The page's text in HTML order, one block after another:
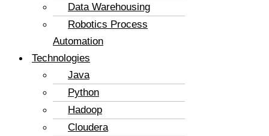
Data Warehousing
Robotics Process
Automation
Technologies
Java
Python
Hadoop
Cloudera